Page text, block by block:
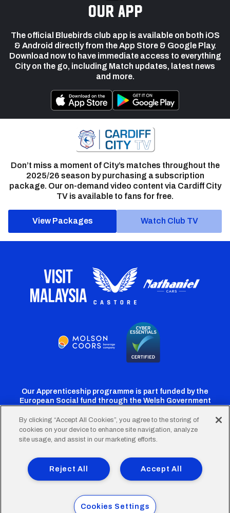
our app
The official Bluebirds club app is available on both iOS
& Android directly from the App Store & Google Play.
Download now to have immediate access to everything
City on the go, including Match updates, latest news
and more.
Don’t miss a moment of City’s matches throughout the
2025/26 season by purchasing a subscription
package. Our on-demand video content via Cardiff City
TV is available to fans for free.
View Packages Watch Club TV
Our Apprenticeship programme is part funded by the
European Social fund through the Welsh Government
Cardiff
Twitter
Cardiff
Facebook
Cardiff
Instagram
CardiffCardiff
TikTok
FooterTerms of Use Accessibility
Company Details
Privacy Policy
Cookie Policy
© 2026 Cardiff City Football Club Ltd.
By clicking “Accept All Cookies”, you agree to the storing of
cookies on your device to enhance site navigation, analyze
site usage, and assist in our marketing efforts.
Accept All
Reject All
Cookies Settings